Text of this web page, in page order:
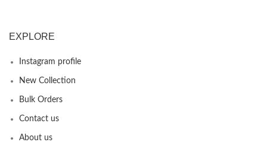
EXPLORE
Instagram profile
New Collection
Bulk Orders
Contact us
About us